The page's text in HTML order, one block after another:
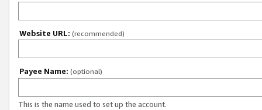
Website URL: (recommended)
Payee Name: (optional)
This is the name used to set up the account.